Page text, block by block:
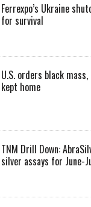
Ferrexpo’s Ukraine
for survival
U.S. orders black
kept home
TNM Drill Down:
silver assays for June-